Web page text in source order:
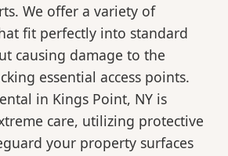
We offer a variety of
fit perfectly into standard
causing damage to the
essential access points.
in Kings Point, NY is
care, utilizing protective
your property surfaces